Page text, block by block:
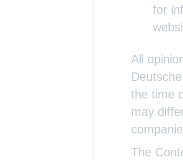
for
All
the time
may
The